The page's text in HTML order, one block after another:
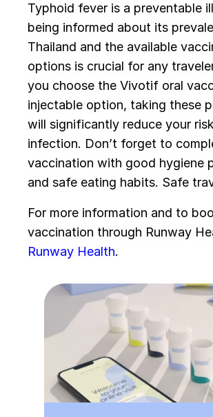
Typhoid fever is a preventable
being informed about its
Thailand and the available
options is crucial for any
you choose the Vivotif oral
injectable option, taking these
will significantly reduce your
infection. Don’t forget to
vaccination with good hygiene
and safe eating habits. Safe
For more information and to
vaccination through Runway
Runway Health.